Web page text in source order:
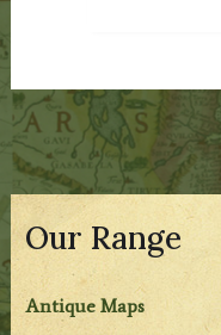
Our Range
Antique Maps